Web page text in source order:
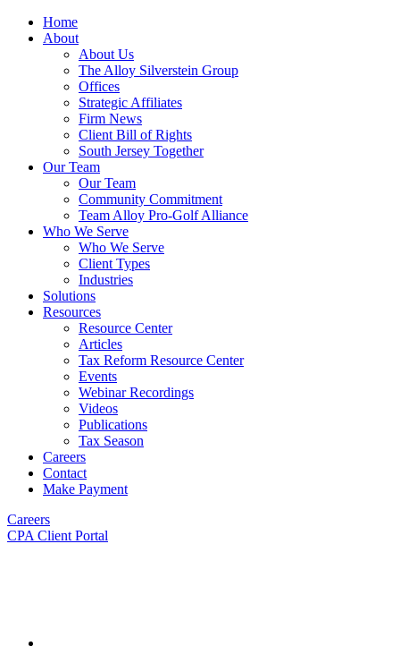
Home
About
About Us
The Alloy Silverstein Group
Offices
Strategic Affiliates
Firm News
Client Bill of Rights
South Jersey Together
Our Team
Our Team
Community Commitment
Team Alloy Pro-Golf Alliance
Who We Serve
Who We Serve
Client Types
Industries
Solutions
Resources
Resource Center
Articles
Tax Reform Resource Center
Events
Webinar Recordings
Videos
Publications
Tax Season
Careers
Contact
Make Payment
Careers
CPA Client Portal